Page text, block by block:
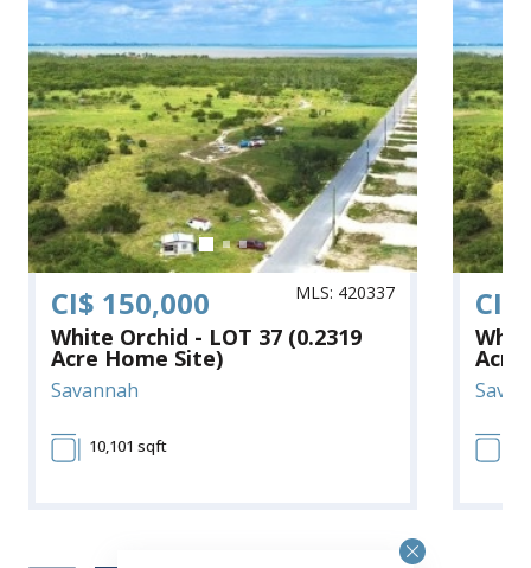
CI$ 150,000 MLS: 420337
White Orchid - LOT 37 (0.2319
Acre Home Site)
Savannah
10,101 sqft
CI$
Acre